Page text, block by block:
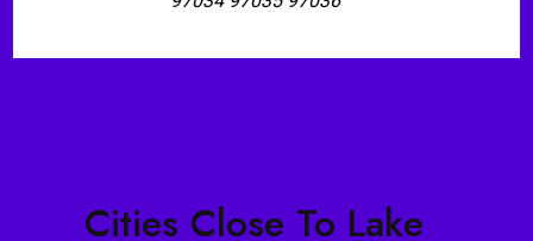
Cities Close To Lake